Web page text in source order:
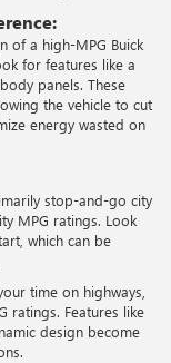
of a high-MPG Buick
for features like a
panels. These
the vehicle to cut
energy wasted on
stop-and-go city
MPG ratings. Look
which can be
time on highways,
ratings. Features like
design become